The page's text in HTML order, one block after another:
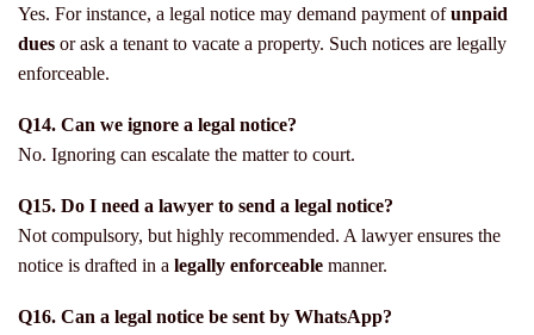
Yes. For instance, a legal notice may demand payment ofunpaid
dues or ask a tenant to vacate a property. Such notices are legally
enforceable.
Q14. Can we ignore a legal notice?
No. Ignoring can escalate the matter to court.
Q15. Do I need a lawyer to send a legal notice?
Not compulsory, but highly recommended. A lawyer ensures the
notice is drafted in a legally enforceable manner.
Q16. Can a legal notice be sent by WhatsApp?